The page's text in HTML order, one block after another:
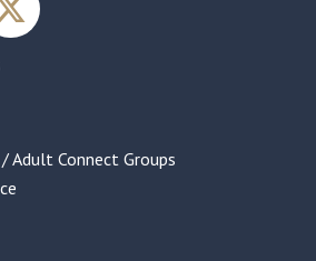
Adult Connect Groups